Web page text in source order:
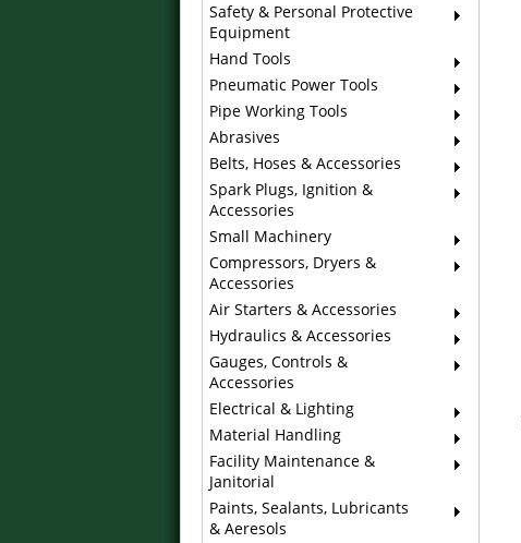
Safety & Personal Protective
Equipment
Hand Tools
Pneumatic Power Tools
Pipe Working Tools
Abrasives
Belts, Hoses & Accessories
Spark Plugs, Ignition &
Accessories
Small Machinery
Compressors, Dryers &
Accessories
Air Starters & Accessories
Hydraulics & Accessories
Gauges, Controls &
Accessories
Electrical & Lighting
Material Handling
Facility Maintenance &
Janitorial
Paints, Sealants, Lubricants
& Aeresols